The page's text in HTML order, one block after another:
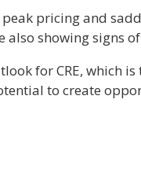
pricing and
showing signs
for CRE, which is
to create